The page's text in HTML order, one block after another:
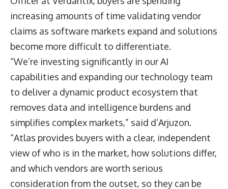
increasing amounts of time validating vendor
claims as software markets expand and solutions
become more difficult to differentiate.
“We’re investing significantly in our AI
capabilities and expanding our technology team
to deliver a dynamic product ecosystem that
removes data and intelligence burdens and
simplifies complex markets,” said d’Arjuzon.
“Atlas provides buyers with a clear, independent
view of who is in the market, how solutions differ,
and which vendors are worth serious
consideration from the outset, so they can be